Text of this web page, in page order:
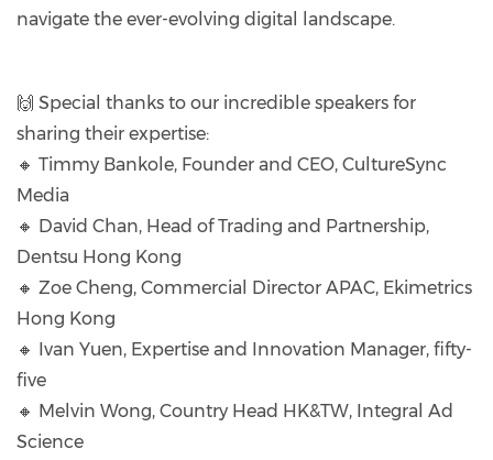
navigate the ever-evolving digital landscape.
🙌 Special thanks to our incredible speakers for
sharing their expertise:
🔸 Timmy Bankole, Founder and CEO, CultureSync
Media
🔸 David Chan, Head of Trading and Partnership,
Dentsu Hong Kong
🔸 Zoe Cheng, Commercial Director APAC, Ekimetrics
Hong Kong
🔸 Ivan Yuen, Expertise and Innovation Manager, fifty-
five
🔸 Melvin Wong, Country Head HK&TW, Integral Ad
Science